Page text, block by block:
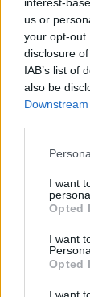
us or
your opt-
disclosure
IAB’s list of
also be
I want
Opted
I want
Opted
leaving
by
The
the duo
The
Inistioge,
Tickets
Pre-order
and